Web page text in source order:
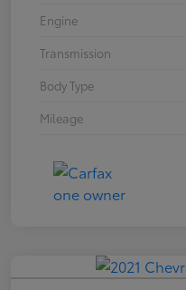
Engine
Transmission
Body Type
Mileage